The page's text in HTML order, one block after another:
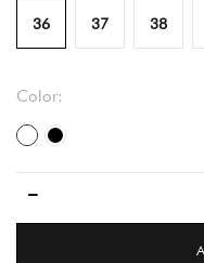
36 37 38
Color:
whiteblack